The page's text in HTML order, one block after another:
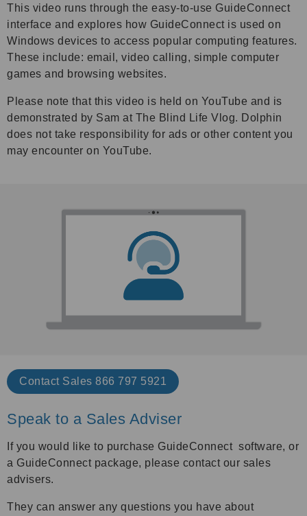
This video runs through the easy-to-use GuideConnect
interface and explores how GuideConnect is used on
Windows devices to access popular computing features.
These include: email, video calling, simple computer
games and browsing websites.
Please note that this video is held on YouTube and is
demonstrated by Sam at The Blind Life Vlog. Dolphin
does not take responsibility for ads or other content you
may encounter on YouTube.
Contact Sales 866 797 5921
Speak to a Sales Adviser
If you would like to purchase GuideConnect software, or
a GuideConnect package, please contact our sales
advisers.
They can answer any questions you have about